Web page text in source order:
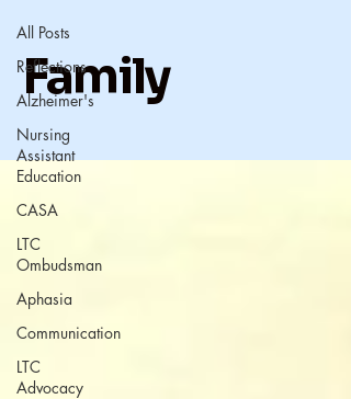
All Posts
Reflections
Alzheimer's
Nursing
Assistant
Education
CASA
LTC
Ombudsman
Aphasia
Communication
LTC
Advocacy
Family